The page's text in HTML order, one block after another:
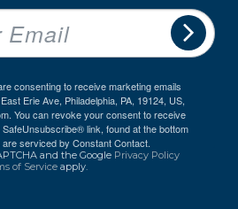
consenting to receive marketing emails
Erie Ave, Philadelphia, PA, 19124, US,
You can revoke your consent to receive
link, found at the bottom
are serviced by Constant Contact.
and the Google Privacy Policy
of Service apply.